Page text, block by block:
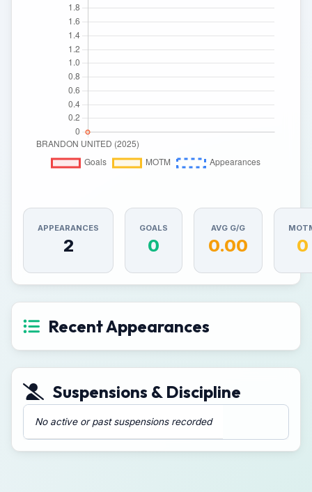
APPEARANCES
2
GOALS
0
AVG G/G
0.00 0
Recent Appearances
Suspensions & Discipline
No active or past suspensions recorded